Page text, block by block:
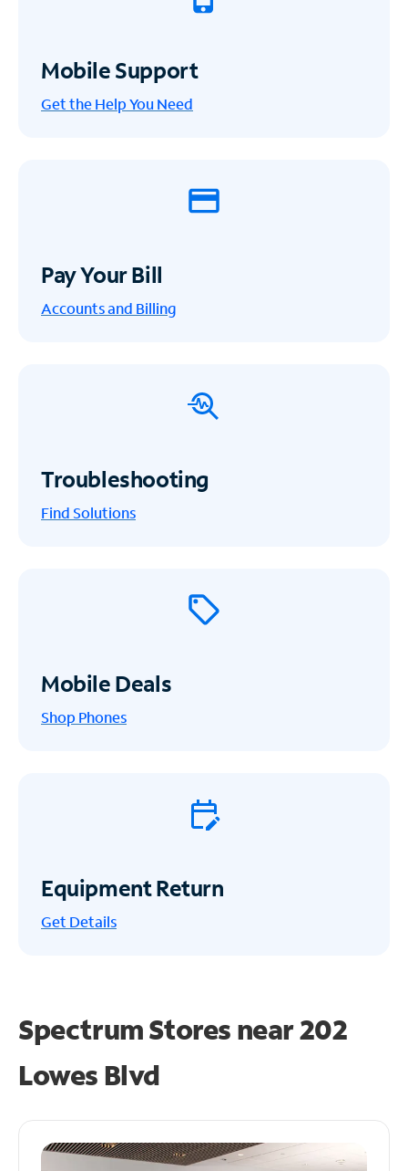
Mobile Support
Get the Help You Need
Pay Your Bill
Accounts and Billing
Troubleshooting
Find Solutions
Mobile Deals
Shop Phones
Equipment Return
Get Details
Spectrum Stores near202
Lowes Blvd